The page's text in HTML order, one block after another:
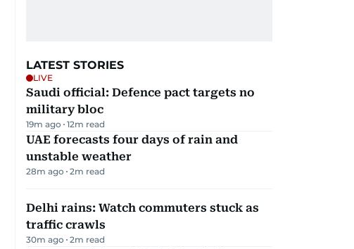
LATEST STORIES
LIVE
Saudi official: Defence pact targets no
military bloc
19m ago 12m read
UAE forecasts four days of rain and
unstable weather
28m ago 2m read
Delhi rains: Watch commuters stuck as
traffic crawls
30m ago 2m read